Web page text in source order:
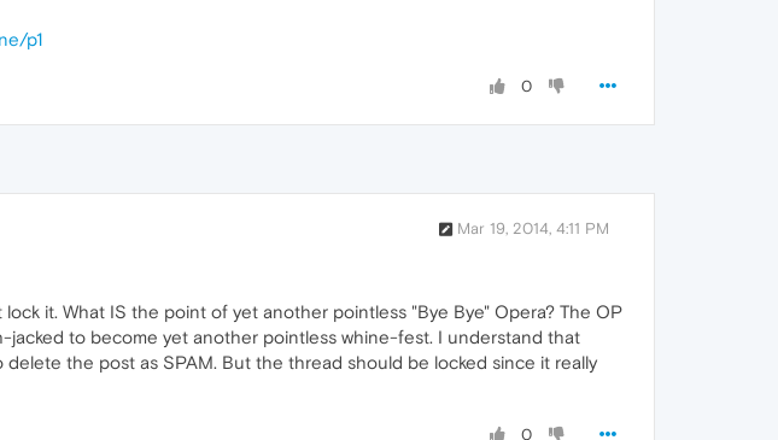
p1
0
Mar 19, 2014, 4:11 PM
it. What IS the point of yet another pointless "Bye Bye" Opera? The OP
to become yet another pointless whine-fest. I understand that
the post as SPAM. But the thread should be locked since it really
0